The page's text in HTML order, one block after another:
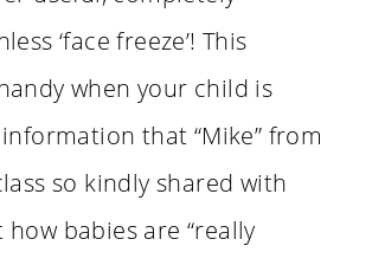
‘face freeze’! This
when your child is
that “Mike” from
so kindly shared with
babies are “really